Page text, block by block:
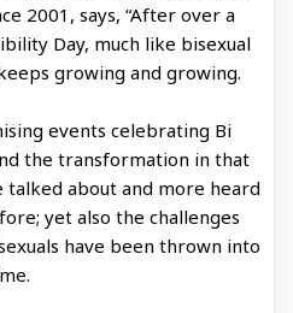
2001, says, “After over a
Day, much like bisexual
growing and growing.
events celebrating Bi
the transformation in that
talked about and more heard
yet also the challenges
have been thrown into